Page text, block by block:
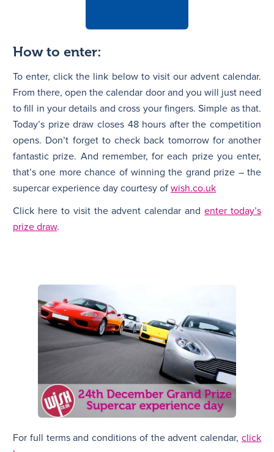
How to enter:
To enter, click the link below to visit our advent calendar.
From there, open the calendar door and you will just need
to fill in your details and cross your fingers. Simple as that.
Today’s prize draw closes 48 hours after the competition
opens. Don’t forget to check back tomorrow for another
fantastic prize. And remember, for each prize you enter,
that’s one more chance of winning the grand prize – the
supercar experience day courtesy of wish.co.uk
Click here to visit the advent calendar andenter today’s
prize draw.
For full terms and conditions of the advent calendar, click